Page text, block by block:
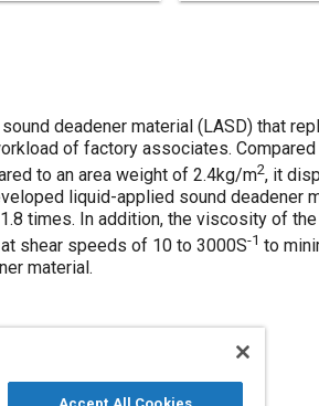
deadener material (LASD) that
of factory associates.
to an area weight of 2.4kg/m2, it
liquid-applied sound deadener
times. In addition, the viscosity of
shear speeds of 10 to 3000S-1 to
material.